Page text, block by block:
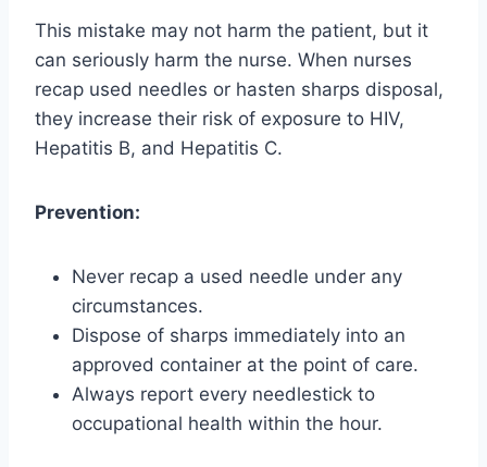
This mistake may not harm the patient, but it
can seriously harm the nurse. When nurses
recap used needles or hasten sharps disposal,
they increase their risk of exposure to HIV,
Hepatitis B, and Hepatitis C.
Prevention:
Never recap a used needle under any
circumstances.
Dispose of sharps immediately into an
approved container at the point of care.
Always report every needlestick to
occupational health within the hour.